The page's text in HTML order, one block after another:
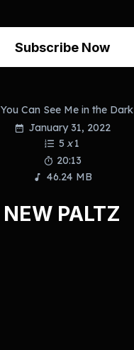
Subscribe Now
You Can See Me in the Dark
January 31, 2022
5 x 1
20:13
46.24 MB
NEW PALTZ